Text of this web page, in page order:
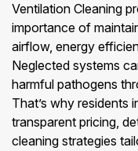
Ventilation Cleaning
importance of
airflow, energy
Neglected systems
harmful pathogens
That’s why residents
transparent pricing,
cleaning strategies